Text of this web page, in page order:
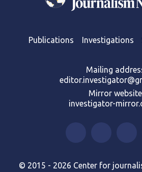
Publications Investigations
Mailing
Mirror
investigator-
© 2015 - 2026 Center for